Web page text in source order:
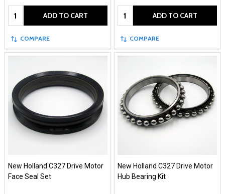
Quantity: ADD TO CART
COMPARE
Quantity: ADD TO CART
COMPARE
New Holland C327 Drive Motor
Face Seal Set
New Holland C327 Drive Motor
Hub Bearing Kit